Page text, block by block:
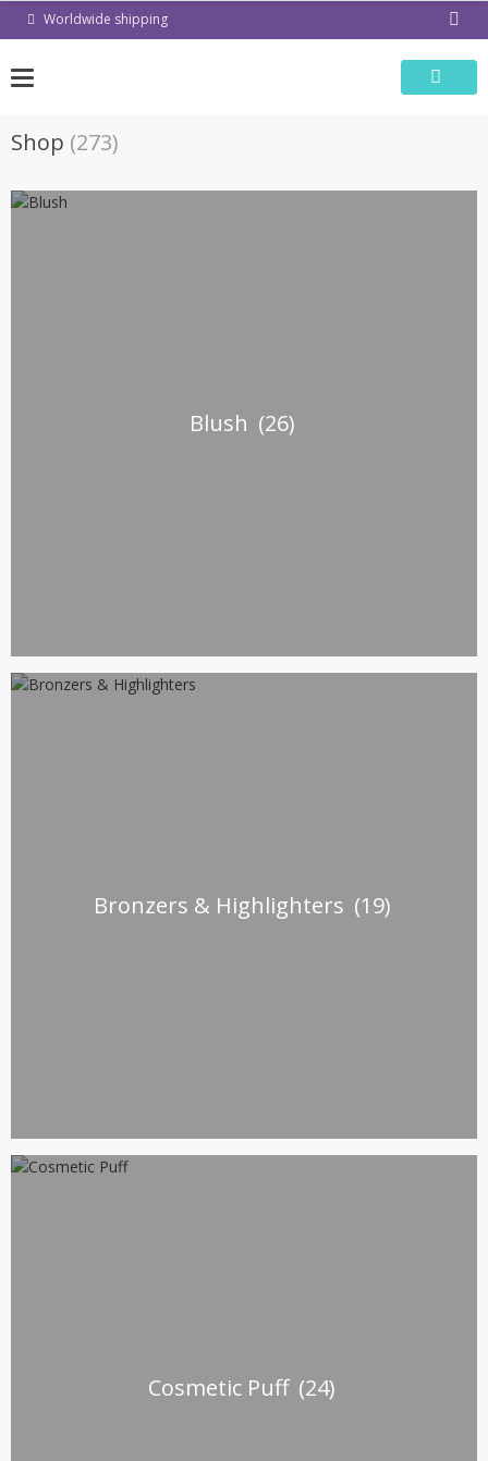
Worldwide shipping
Shop (273)
Blush (26)
Bronzers & Highlighters (19)
Cosmetic Puff (24)